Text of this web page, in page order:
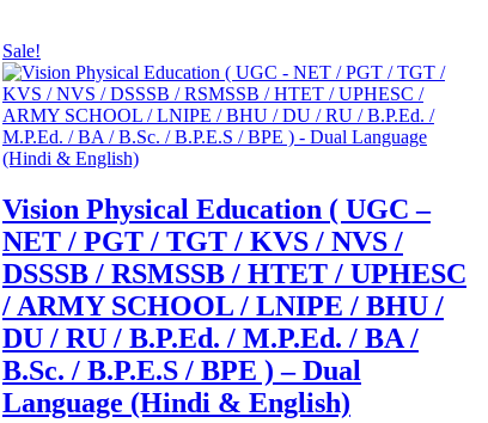
Sale!
Vision Physical Education ( UGC –
NET / PGT / TGT / KVS / NVS /
DSSSB / RSMSSB / HTET / UPHESC
/ ARMY SCHOOL / LNIPE / BHU /
DU / RU / B.P.Ed. / M.P.Ed. / BA /
B.Sc. / B.P.E.S / BPE ) – Dual
Language (Hindi & English)